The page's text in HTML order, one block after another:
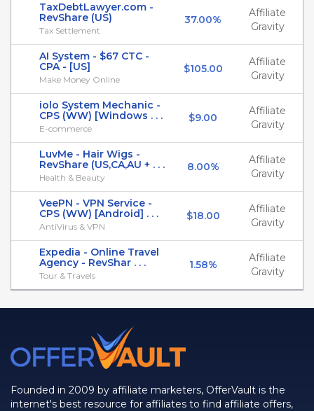
TaxDebtLawyer.com -
RevShare (US)
Tax Settlement
37.00%
Affiliate
Gravity
AI System - $67 CTC -
CPA - [US]
Make Money Online
$105.00
Affiliate
Gravity
iolo System Mechanic -
CPS (WW) [Windows . . .
E-commerce
$9.00
Affiliate
Gravity
LuvMe - Hair Wigs -
RevShare (US,CA,AU + . . .
Health & Beauty
8.00%
Affiliate
Gravity
VeePN - VPN Service -
CPS (WW) [Android] . . .
AntiVirus & VPN
$18.00
Affiliate
Gravity
Expedia - Online Travel
Agency - RevShar . . .
Tour & Travels
1.58%
Affiliate
Gravity
Founded in 2009 by affiliate marketers, OfferVault is the
internet's best resource for affiliates to find affiliate offers,